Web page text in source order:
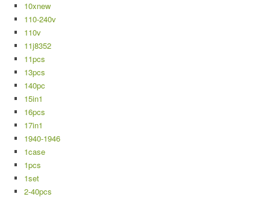
10xnew
110-240v
110v
11j8352
11pcs
13pcs
140pc
15in1
16pcs
17in1
1940-1946
1case
1pcs
1set
2-40pcs